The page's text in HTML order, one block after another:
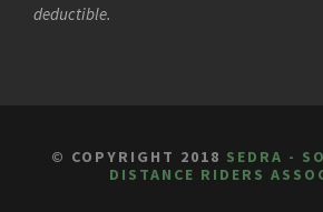
deductible.
© COPYRIGHT 2018 SEDRA -
DISTANCE RIDERS